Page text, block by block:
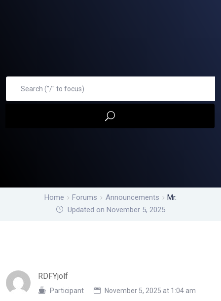
Home Forums Announcements
Mr.
Updated on November 5, 2025
RDFYjolf
Participant November 5, 2025 at 1:04 am